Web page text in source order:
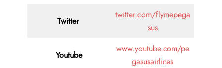
Twitter
twitter.com/flymepega
sus
Youtube
www.youtube.com/pe
gasusairlines